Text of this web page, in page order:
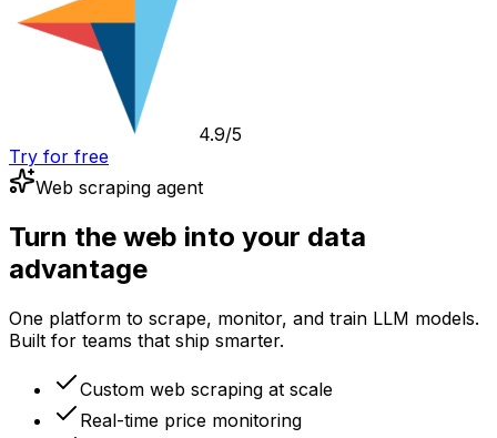
4.9/5
Try for free
Web scraping agent
Turn the web into your data
advantage
One platform to scrape, monitor, and train LLM models.
Built for teams that ship smarter.
Custom web scraping at scale
Real-time price monitoring